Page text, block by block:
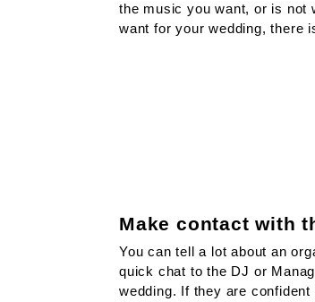
the music you want, or is not
want for your wedding, there
Make contact with
You can tell a lot about an
quick chat to the DJ or
wedding. If they are